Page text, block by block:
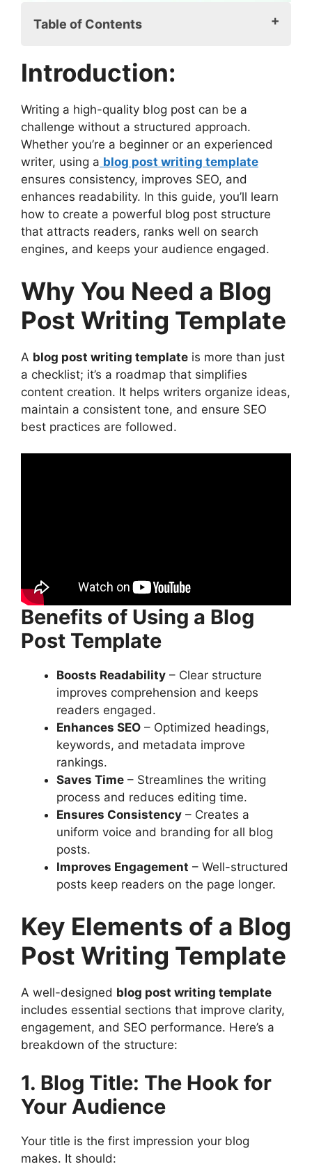
Table of Contents
Why You Need a Blog Post Writing
Benefits of Using a Blog Post
Template
Key Elements of a Blog Post Writing
Template
1. Blog Title: The Hook for Your
Audience
2. SEO Meta Description: The
Summary for Search Engines
3. Introduction: Captivate Readers in
4. Headings and Subheadings:
Organizing Content for Readability
Tips for Effective Headings
5. Content Body: Deliver Value with
Structure
Best Practices for Writing the Body
6. Transition Words: Improve Content
Flow
7. Conclusion: Summarize and
8. Call-to-Action (CTA): Guide the
3. Keyword Placement & Density
4. Image Optimization
5. Internal & External Linking Strategy
FAQs about Blog Post Writing Templates
conclusion:
Introduction:
Writing a high-quality blog post can be a
challenge without a structured approach.
Whether you’re a beginner or an experienced
writer, using a blog post writing template
ensures consistency, improves SEO, and
enhances readability. In this guide, you’ll learn
how to create a powerful blog post structure
that attracts readers, ranks well on search
engines, and keeps your audience engaged.
Why You Need a Blog
Post Writing Template
A blog post writing template is more than just
a checklist; it’s a roadmap that simplifies
content creation. It helps writers organize ideas,
maintain a consistent tone, and ensure SEO
best practices are followed.
Benefits of Using a Blog
Post Template
Boosts Readability – Clear structure
improves comprehension and keeps
readers engaged​.
Enhances SEO – Optimized headings,
keywords, and metadata improve
rankings​.
Saves Time – Streamlines the writing
process and reduces editing time.
Ensures Consistency – Creates a
uniform voice and branding for all blog
posts.
Improves Engagement – Well-structured
posts keep readers on the page longer.
Key Elements of a Blog
Post Writing Template
A well-designed blog post writing template
includes essential sections that improve clarity,
engagement, and SEO performance. Here’s a
breakdown of the structure:
1. Blog Title: The Hook for
Your Audience
Your title is the first impression your blog
makes. It should: